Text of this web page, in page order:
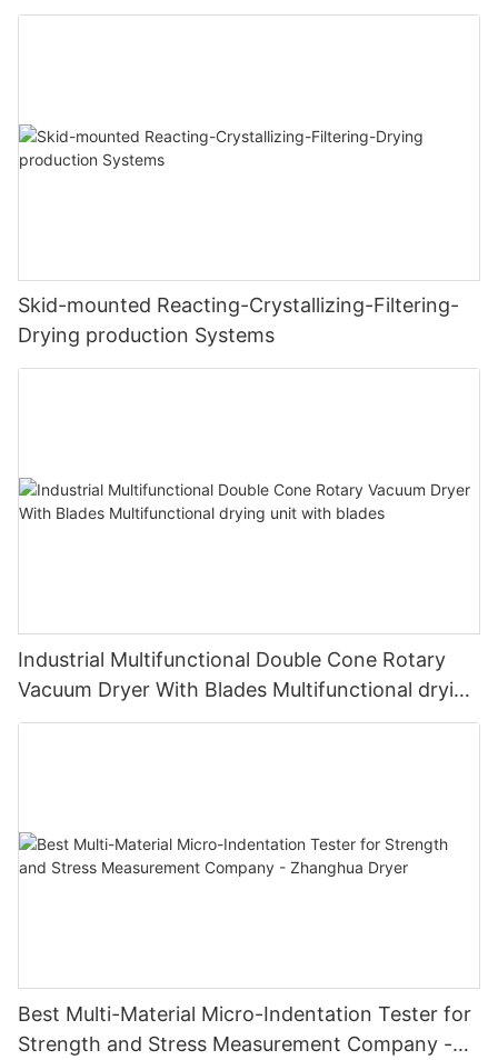
Skid-mounted Reacting-Crystallizing-Filtering-
Drying production Systems
Industrial Multifunctional Double Cone Rotary
Vacuum Dryer With Blades Multifunctional drying
unit with blades
Best Multi-Material Micro-Indentation Tester for
Strength and Stress Measurement Company -